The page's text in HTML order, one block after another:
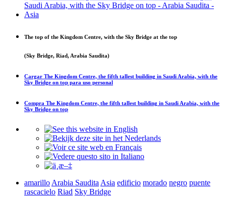
The top of the Kingdom Centre, with the Sky Bridge at the top
(Sky Bridge, Riad, Arabia Saudita)
Cargar The Kingdom Centre, the fifth tallest building in Saudi Arabia, with the
Sky Bridge on top para uso personal
Compra The Kingdom Centre, the fifth tallest building in Saudi Arabia, with the
Sky Bridge on top
amarillo Arabia Saudita Asia edificio morado negro puente
rascacielo Riad Sky Bridge